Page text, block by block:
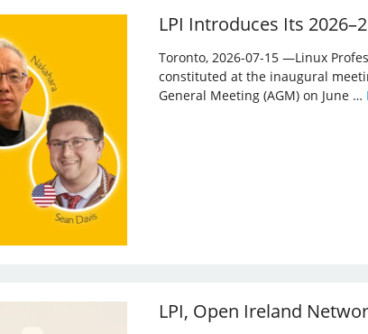
LPI Introduces Its
Toronto, 2026-07-15 —Linux
constituted at the inaugural
General Meeting (AGM) on June …
LPI, Open Ireland